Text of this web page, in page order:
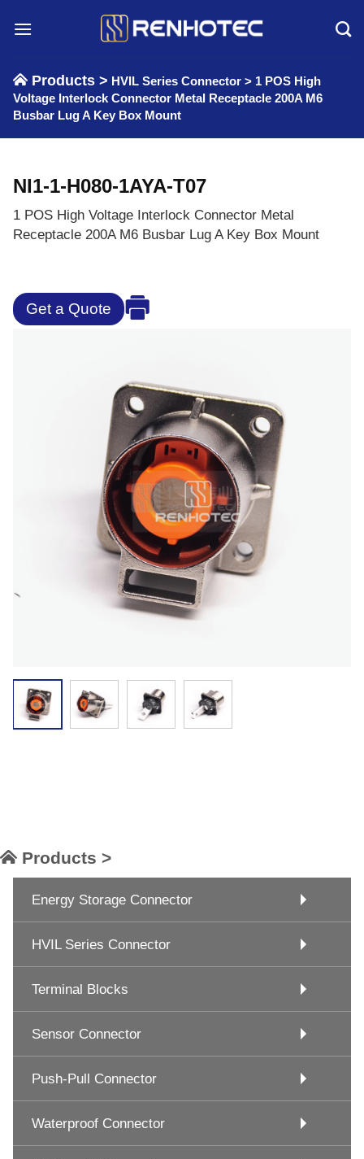
Products > HVIL Series Connector > 1 POS High
Voltage Interlock Connector Metal Receptacle 200A M6
Busbar Lug A Key Box Mount
NI1-1-H080-1AYA-T07
1 POS High Voltage Interlock Connector Metal
Receptacle 200A M6 Busbar Lug A Key Box Mount
Get a Quote
Products >
Energy Storage Connector
HVIL Series Connector
Terminal Blocks
Sensor Connector
Push-Pull Connector
Waterproof Connector